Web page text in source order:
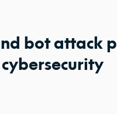
bot attack